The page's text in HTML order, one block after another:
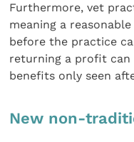
Furthermore, vet
meaning a
before the practice
returning a profit can
benefits only seen
New non-